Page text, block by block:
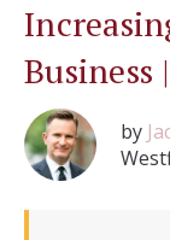
Business
by